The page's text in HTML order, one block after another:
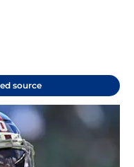
source